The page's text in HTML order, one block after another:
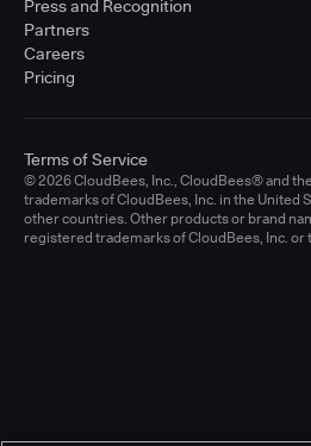
Press and Recognition
Partners
Careers
Pricing
© 2026 CloudBees, Inc., CloudBees® and
trademarks of CloudBees, Inc. in the United
other countries. Other products or brand
registered trademarks of CloudBees, Inc.
Terms of Service